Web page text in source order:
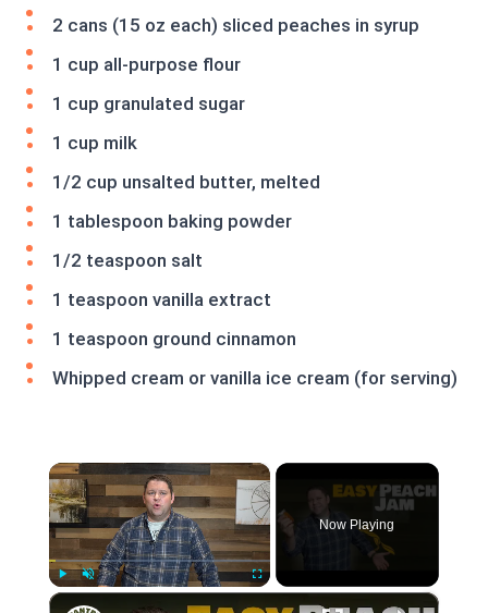
2 cans (15 oz each) sliced peaches in syrup
1 cup all-purpose flour
1 cup granulated sugar
1 cup milk
1/2 cup unsalted butter, melted
1 tablespoon baking powder
1/2 teaspoon salt
1 teaspoon vanilla extract
1 teaspoon ground cinnamon
Whipped cream or vanilla ice cream (for serving)
×
Now Playing
×